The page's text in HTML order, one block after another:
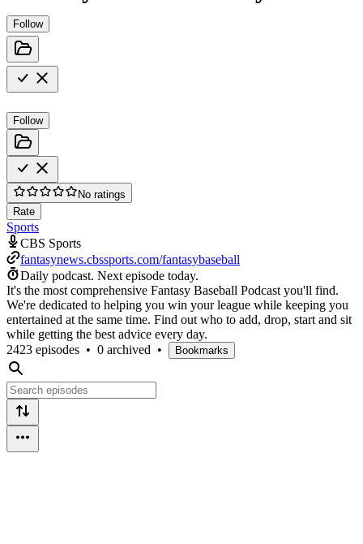
Follow
Follow
No ratings
Rate
Sports
CBS Sports
fantasynews.cbssports.com/fantasybaseball
Daily podcast. Next episode today.
It's the most comprehensive Fantasy Baseball Podcast you'll find.
We're dedicated to helping you win your league while keeping you
entertained at the same time. Find out who to add, drop, start and sit
while getting the best advice every day.
2423 episodes • 0 archived • Bookmarks